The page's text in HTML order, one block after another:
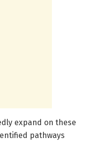
expand on these
pathways